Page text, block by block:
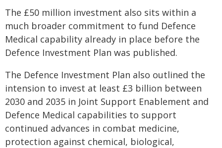
The £50 million investment also sits within a
much broader commitment to fund Defence
Medical capability already in place before the
Defence Investment Plan was published.
The Defence Investment Plan also outlined the
intension to invest at least £3 billion between
2030 and 2035 in Joint Support Enablement and
Defence Medical capabilities to support
continued advances in combat medicine,
protection against chemical, biological,